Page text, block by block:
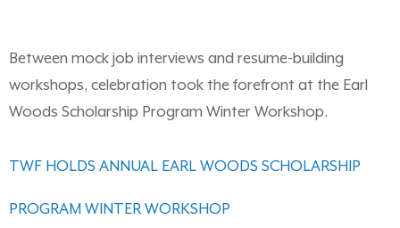
Between mock job interviews and resume-building
workshops, celebration took the forefront at the Earl
Woods Scholarship Program Winter Workshop.
TWF HOLDS ANNUAL EARL WOODS SCHOLARSHIP
PROGRAM WINTER WORKSHOP